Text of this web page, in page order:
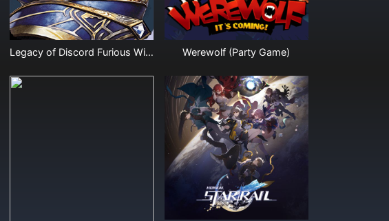
Legacy of Discord Furious Wings Diamonds Werewolf (Party Game)